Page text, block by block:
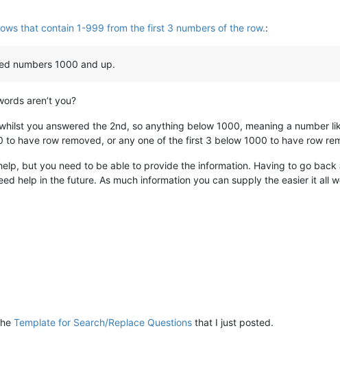
that contain 1-999 from the first 3 numbers of the row.:
numbers 1000 and up.
aren’t you?
you answered the 2nd, so anything below 1000, meaning a number
to have row removed, or any one of the first 3 below 1000 to have row
but you need to be able to provide the information. Having to go
help in the future. As much information you can supply the easier it all
Template for Search/Replace Questions that I just posted.